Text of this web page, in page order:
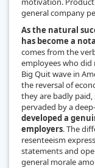
general company
As the natural
has become a
comes from the
employees who
Big Quit wave in
the reversal of
they are badly
pervaded by a
developed a
employers. The
resenteeism
statements and
general morale